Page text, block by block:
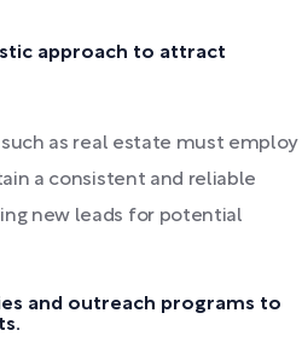
approach to attract
as real estate must employ
a consistent and reliable
new leads for potential
and outreach programs to